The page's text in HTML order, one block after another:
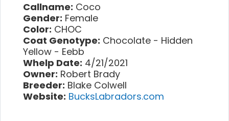
Callname: Coco
Gender: Female
Color: CHOC
Coat Genotype: Chocolate - Hidden
Yellow - Eebb
Whelp Date: 4/21/2021
Owner: Robert Brady
Breeder: Blake Colwell
Website: BucksLabradors.com